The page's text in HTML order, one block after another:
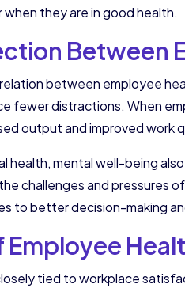
they are in good health.
Between
between employee
fewer distractions. When
output and improved
health, mental well-being
challenges and pressures
to better decision-making
Employee
tied to workplace